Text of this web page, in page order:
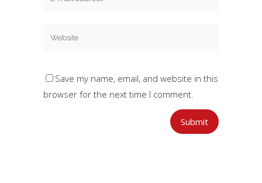
Save my name, email, and website in this
browser for the next time I comment.